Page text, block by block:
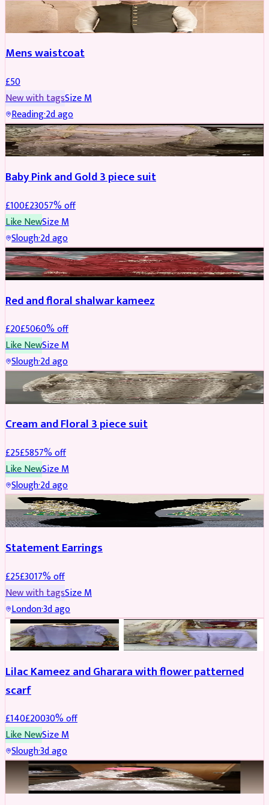
SHERWANI
Mens waistcoat
£50
New with tagsSizeM
Reading·2d ago
PARTYWEAR REDUCED
Baby Pink and Gold 3 piece suit
£100£23057% off
Like NewSizeM
Slough·2d ago
SALWAR KAMEEZ REDUCED
Red and floral shalwar kameez
£20£5060% off
Like NewSizeM
Slough·2d ago
SALWAR KAMEEZ REDUCED
Cream and Floral 3 piece suit
£25£5857% off
Like NewSizeM
Slough·2d ago
JEWELLERY REDUCED
Statement Earrings
£25£3017% off
New with tagsSizeM
London·3d ago
PARTYWEAR REDUCED
Lilac Kameez and Gharara with flower patterned
scarf
£140£20030% off
Like NewSizeM
Slough·3d ago
BRIDAL REDUCED